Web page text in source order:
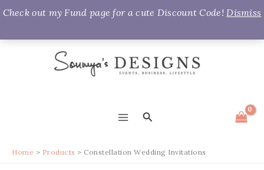
Check out my Fund page for a cute Discount Code!Dismiss
Skip
MENU
Search
Home Products Constellation Wedding Invitations